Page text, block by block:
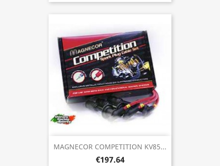
MAGNECOR COMPETITION KV85...
€197.64